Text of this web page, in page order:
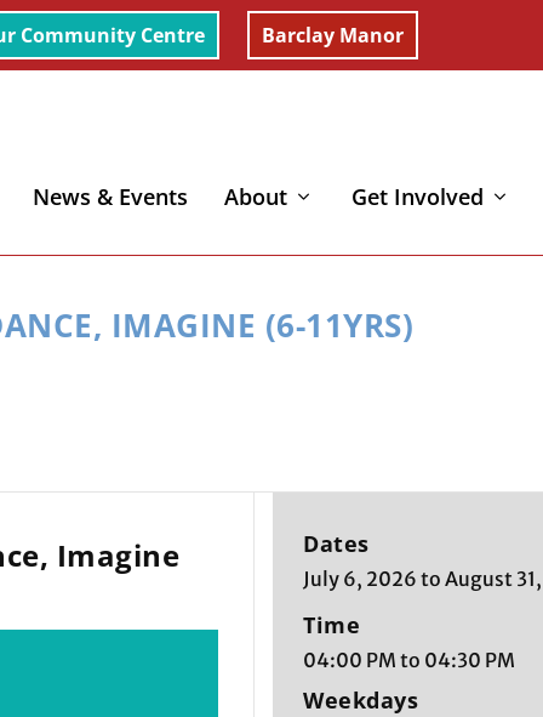
Community Centre Barclay Manor
News & Events About Get Involved
IMAGINE (6-11YRS)
Imagine Dates
July 6, 2026 to August
Time
04:00 PM to 04:30 PM
Weekdays